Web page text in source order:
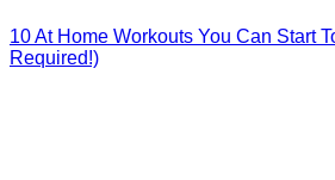
10 At Home Workouts You Can Start
Required!)